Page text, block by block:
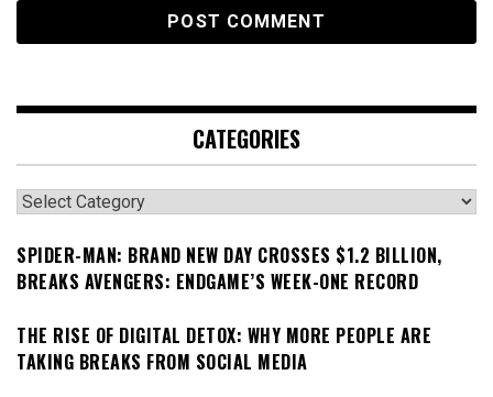
CATEGORIES
Categories
SPIDER-MAN: BRAND NEW DAY CROSSES $1.2 BILLION,
BREAKS AVENGERS: ENDGAME’S WEEK-ONE RECORD
THE RISE OF DIGITAL DETOX: WHY MORE PEOPLE ARE
TAKING BREAKS FROM SOCIAL MEDIA